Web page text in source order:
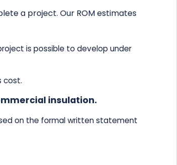
a project. Our ROM estimates
is possible to develop under
cost.
insulation.
on the formal written statement